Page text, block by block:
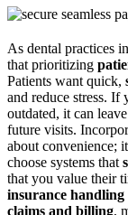
As dental practices
that prioritizing
Patients want quick,
and reduce stress. If
outdated, it can
future visits.
about convenience;
choose systems that
that you value their
insurance handling
claims and billing,